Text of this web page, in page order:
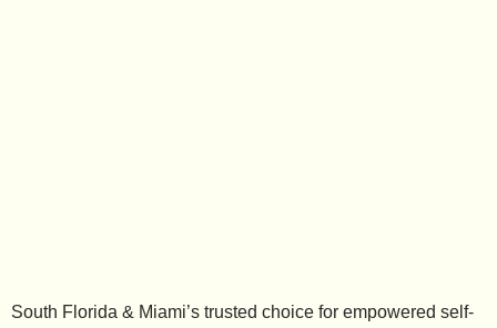
South Florida & Miami’s trusted choice for empowered self-